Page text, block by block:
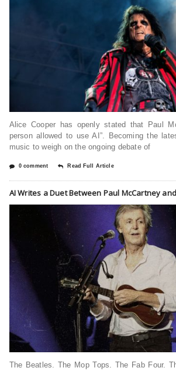
Alice Cooper has openly stated that Paul
person allowed to use AI”. Becoming the
music to weigh on the ongoing debate of
0 comment Read Full Article
AI Writes a Duet Between Paul McCartney
The Beatles. The Mop Tops. The Fab Four.